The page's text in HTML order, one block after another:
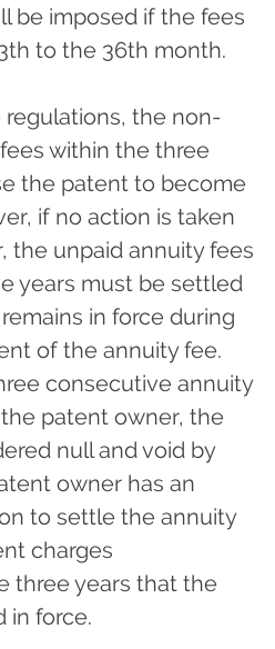
be imposed if the fees
to the 36th month.
the non-
within the three
the patent to become
if no action is taken
the unpaid annuity fees
years must be settled
in force during
of the annuity fee.
consecutive annuity
patent owner, the
null and void by
owner has an
to settle the annuity
charges
three years that the
in force.